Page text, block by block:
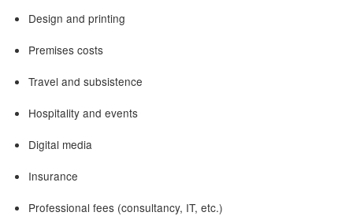
Design and printing
Premises costs
Travel and subsistence
Hospitality and events
Digital media
Insurance
Professional fees (consultancy, IT, etc.)